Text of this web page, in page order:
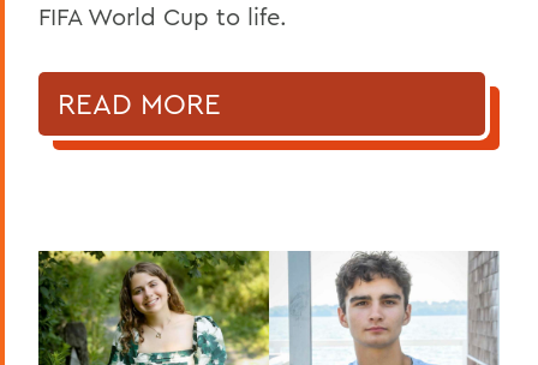
FIFA World Cup to life.
READ MORE